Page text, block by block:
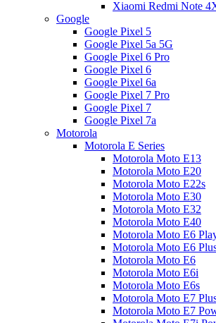
Xiaomi Redmi Note
Google
Google Pixel 5
Google Pixel 5a 5G
Google Pixel 6 Pro
Google Pixel 6
Google Pixel 6a
Google Pixel 7 Pro
Google Pixel 7
Google Pixel 7a
Motorola
Motorola E Series
Motorola Moto E13
Motorola Moto E20
Motorola Moto E22s
Motorola Moto E30
Motorola Moto E32
Motorola Moto E40
Motorola Moto E6
Motorola Moto E6
Motorola Moto E6
Motorola Moto E6i
Motorola Moto E6s
Motorola Moto E7
Motorola Moto E7